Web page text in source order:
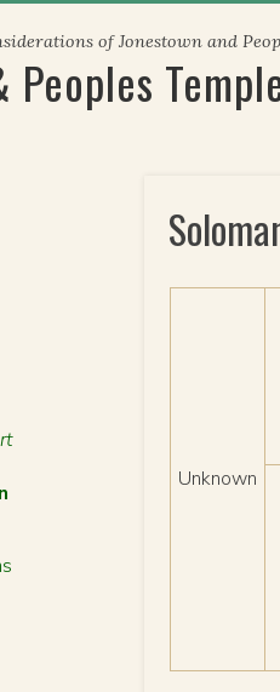
of Jonestown and
Peoples
Unknown